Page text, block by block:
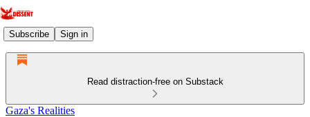
Subscribe Sign in
Read distraction-free on Substack
Gaza's Realities